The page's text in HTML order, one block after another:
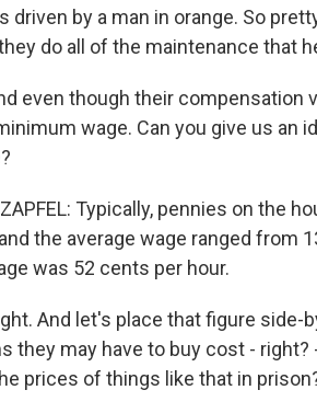
driven by a man in orange. So
do all of the maintenance that
even though their
wage. Can you give us an
Typically, pennies on the
the average wage ranged from
was 52 cents per hour.
And let's place that figure
they may have to buy cost - right?
prices of things like that in